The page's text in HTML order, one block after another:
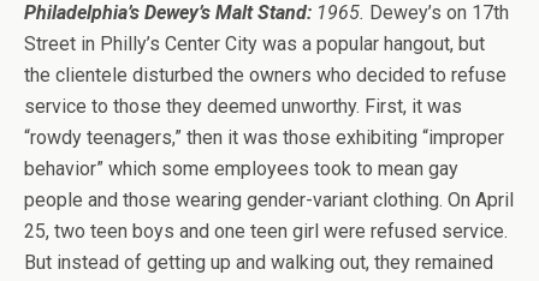
Philadelphia’s Dewey’s Malt Stand: 1965. Dewey’s on 17th
Street in Philly’s Center City was a popular hangout, but
the clientele disturbed the owners who decided to refuse
service to those they deemed unworthy. First, it was
“rowdy teenagers,” then it was those exhibiting “improper
behavior” which some employees took to mean gay
people and those wearing gender-variant clothing. On April
25, two teen boys and one teen girl were refused service.
But instead of getting up and walking out, they remained